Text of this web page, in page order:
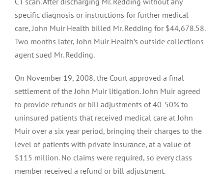
specific diagnosis or instructions for further medical
care, John Muir Health billed Mr. Redding for $44,678.58.
Two months later, John Muir Health’s outside collections
agent sued Mr. Redding.
On November 19, 2008, the Court approved a final
settlement of the John Muir litigation. John Muir agreed
to provide refunds or bill adjustments of 40-50% to
uninsured patients that received medical care at John
Muir over a six year period, bringing their charges to the
level of patients with private insurance, at a value of
$115 million. No claims were required, so every class
member received a refund or bill adjustment.